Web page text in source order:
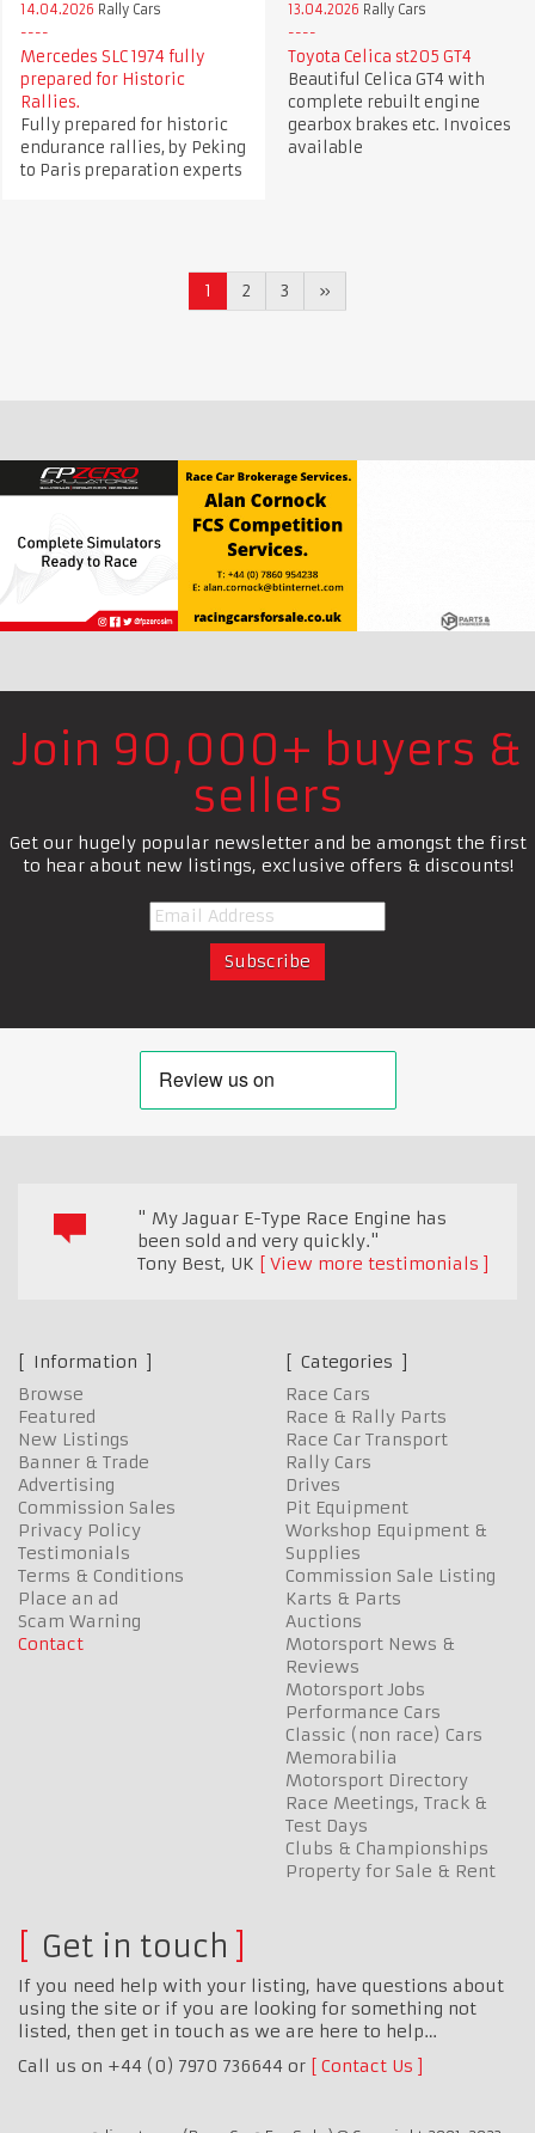
14.04.2026 Rally Cars
Mercedes SLC 1974 fully
prepared for Historic
Rallies.
Fully prepared for historic
endurance rallies, by Peking
to Paris preparation experts
13.04.2026 Rally Cars
Toyota Celica st205 GT4
Beautiful Celica GT4 with
complete rebuilt engine
gearbox brakes etc. Invoices
available
1 2 3 »
Join 90,000+ buyers &
sellers
Get our hugely popular newsletter and be amongst the first
to hear about new listings, exclusive offers & discounts!
" My Jaguar E-Type Race Engine has
been sold and very quickly."
Tony Best, UK View more testimonials
Information
Browse
Featured
New Listings
Banner & Trade
Advertising
Commission Sales
Privacy Policy
Testimonials
Terms & Conditions
Place an ad
Scam Warning
Contact
Categories
Race Cars
Race & Rally Parts
Race Car Transport
Rally Cars
Drives
Pit Equipment
Workshop Equipment &
Supplies
Commission Sale Listing
Karts & Parts
Auctions
Motorsport News &
Reviews
Motorsport Jobs
Performance Cars
Classic (non race) Cars
Memorabilia
Motorsport Directory
Race Meetings, Track &
Test Days
Clubs & Championships
Property for Sale & Rent
Get in touch
If you need help with your listing, have questions about
using the site or if you are looking for something not
listed, then get in touch as we are here to help…
Call us on +44 (0) 7970 736644 or
Contact Us